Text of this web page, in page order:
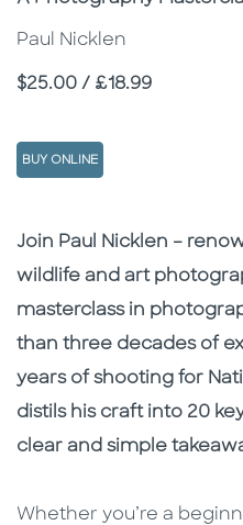
Paul Nicklen
Price
$25.00 / £18.99
BUY ONLINE
Description
Description
Join Paul Nicklen –
wildlife and art
masterclass in
than three decades of
years of shooting for
distils his craft into 20
clear and simple
Whether you’re a